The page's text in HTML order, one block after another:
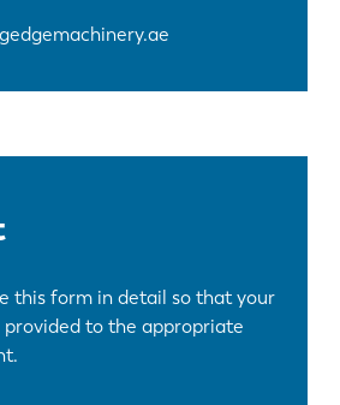
this form in detail so that your
provided to the appropriate